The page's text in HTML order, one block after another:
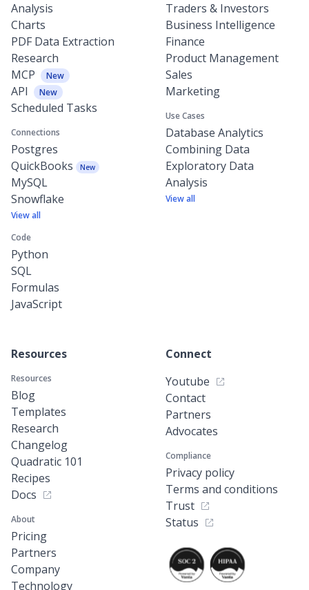
Analysis
Charts
PDF Data Extraction
Research
MCP
New
API New
Scheduled Tasks
Connections
Postgres
QuickBooks
New
MySQL
Snowflake
View all
Code
Python
SQL
Formulas
JavaScript
Traders & Investors
Business Intelligence
Finance
Product Management
Sales
Marketing
Use Cases
Database Analytics
Combining Data
Exploratory Data
Analysis
View all
Resources
Resources
Blog
Templates
Research
Changelog
Quadratic 101
Recipes
Docs
About
Pricing
Partners
Company
Technology
Connect
Youtube
Contact
Partners
Advocates
Compliance
Privacy policy
Terms and conditions
Trust
Status